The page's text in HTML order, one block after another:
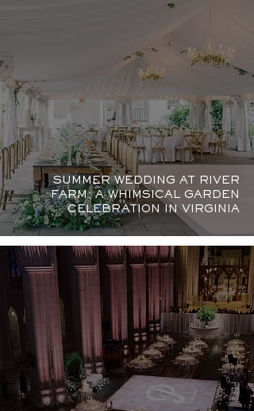
SUMMER WEDDING AT RIVER
FARM: A WHIMSICAL GARDEN
CELEBRATION IN VIRGINIA